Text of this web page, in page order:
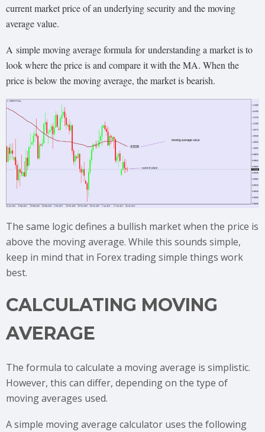
current market price of an underlying security and the moving
average value.
A simple moving average formula forunderstanding a market is to
look where the price is and compare it with the MA. When the
price is below the moving average, the market is bearish.
The same logic defines a bullish market when the price is
above the moving average. While this sounds simple,
keep in mind that in Forex trading simple things work
best.
CALCULATING MOVING
AVERAGE
The formula to calculate a moving average is simplistic.
However, this can differ, depending on the type of
moving averages used.
A simple moving average calculator uses the following